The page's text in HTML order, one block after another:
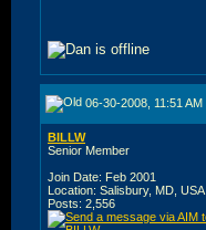
06-30-2008, 11:51 AM
BILLW
Senior Member
Join Date: Feb 2001
Location: Salisbury, MD, USA
Posts: 2,556